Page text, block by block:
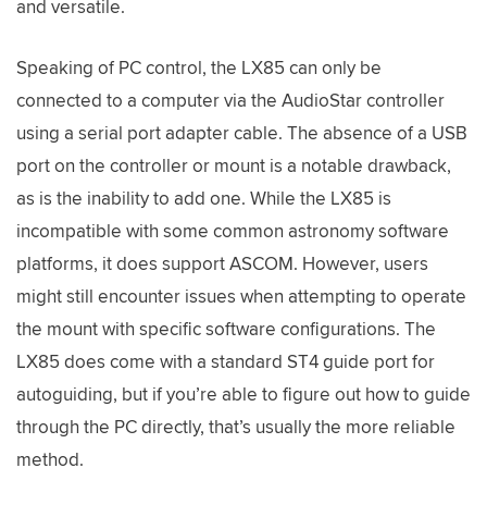
and versatile.
Speaking of PC control, the LX85 can only be
connected to a computer via the AudioStar controller
using a serial port adapter cable. The absence of a USB
port on the controller or mount is a notable drawback,
as is the inability to add one. While the LX85 is
incompatible with some common astronomy software
platforms, it does support ASCOM. However, users
might still encounter issues when attempting to operate
the mount with specific software configurations. The
LX85 does come with a standard ST4 guide port for
autoguiding, but if you’re able to figure out how to guide
through the PC directly, that’s usually the more reliable
method.